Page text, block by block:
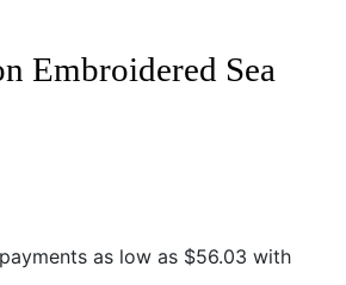
Embroidered Sea
through